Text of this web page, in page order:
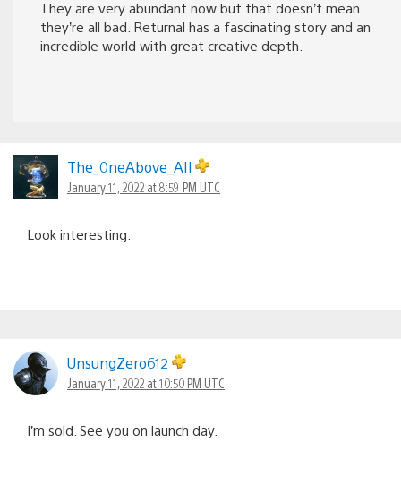
They are very abundant now but that doesn’t mean
they’re all bad. Returnal has a fascinating story and an
incredible world with great creative depth.
The_0neAbove_AIl
January 11, 2022 at 8:59 PM UTC
Look interesting.
UnsungZero612
January 11, 2022 at 10:50 PM UTC
I’m sold. See you on launch day.